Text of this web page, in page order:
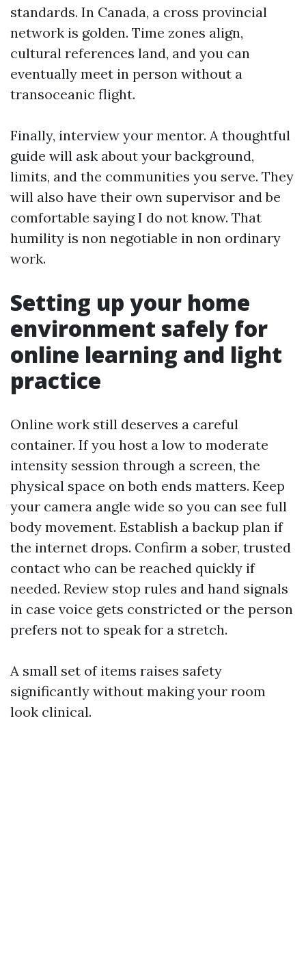
standards. In Canada, a cross provincial
network is golden. Time zones align,
cultural references land, and you can
eventually meet in person without a
transoceanic flight.
Finally, interview your mentor. A thoughtful
guide will ask about your background,
limits, and the communities you serve. They
will also have their own supervisor and be
comfortable saying I do not know. That
humility is non negotiable in non ordinary
work.
Setting up your home
environment safely for
online learning and light
practice
Online work still deserves a careful
container. If you host a low to moderate
intensity session through a screen, the
physical space on both ends matters. Keep
your camera angle wide so you can see full
body movement. Establish a backup plan if
the internet drops. Confirm a sober, trusted
contact who can be reached quickly if
needed. Review stop rules and hand signals
in case voice gets constricted or the person
prefers not to speak for a stretch.
A small set of items raises safety
significantly without making your room
look clinical.